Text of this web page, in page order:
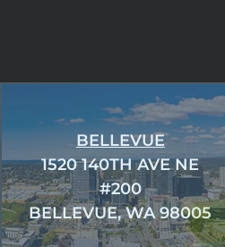
BELLEVUE
1520 140TH AVE NE
#200
BELLEVUE, WA 98005